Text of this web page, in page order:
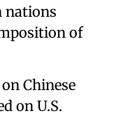
nations
of
Chinese
on U.S.